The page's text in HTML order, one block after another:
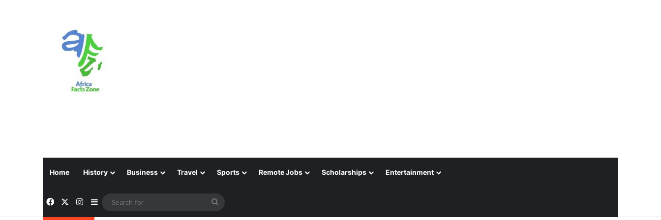
Home History Business Travel Sports Remote Jobs Scholarships Entertainment
FacebookInstagram
Sidebar